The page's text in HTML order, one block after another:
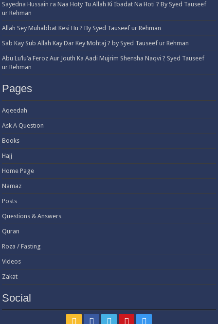
Sayedna Hussain ra Naa Hoty Tu Allah Ki Ibadat Na Hoti ? By Syed Tauseef
ur Rehman
Allah Sey Muhabbat Kesi Hu ? By Syed Tauseef ur Rehman
Sab Kay Sub Allah Kay Dar Key Mohtaj ? by Syed Tauseef ur Rehman
Abu Lu’lu’a Feroz Aur Jouth Ka Aadi Mujrim Shensha Naqvi ٖ? Syed Tauseef
ur Rehman
Pages
Aqeedah
Ask A Question
Books
Hajj
Home Page
Namaz
Posts
Questions & Answers
Quran
Roza / Fasting
Videos
Zakat
Social